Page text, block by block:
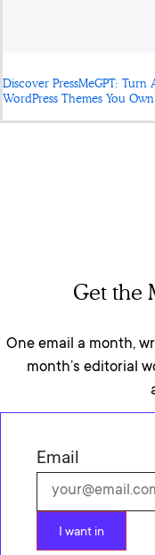
Discover PressMeGPT:
WordPress Themes You Own
Get the
One email a month,
month’s editorial
Email
I want in